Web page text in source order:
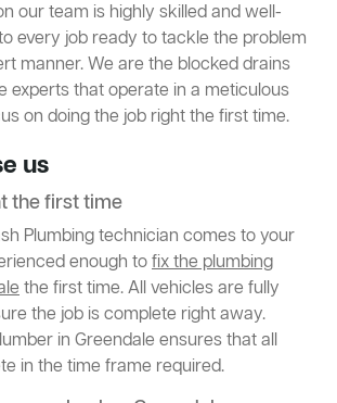
our team is highly skilled and well-
every job ready to tackle the problem
manner. We are the blocked drains
experts that operate in a meticulous
on doing the job right the first time.
us
the first time
Plumbing technician comes to your
enough tofix the plumbing
the first time. All vehicles are fully
the job is complete right away.
in Greendale ensures that all
in the time frame required.